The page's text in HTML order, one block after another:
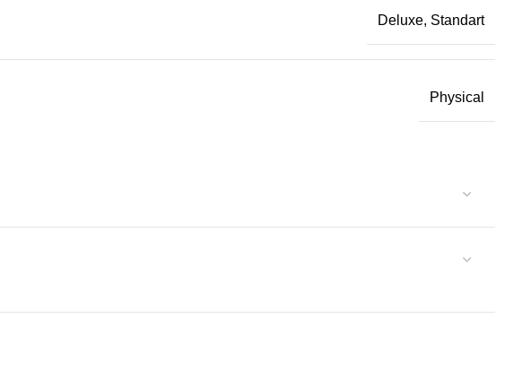
Deluxe, Standart
Physical